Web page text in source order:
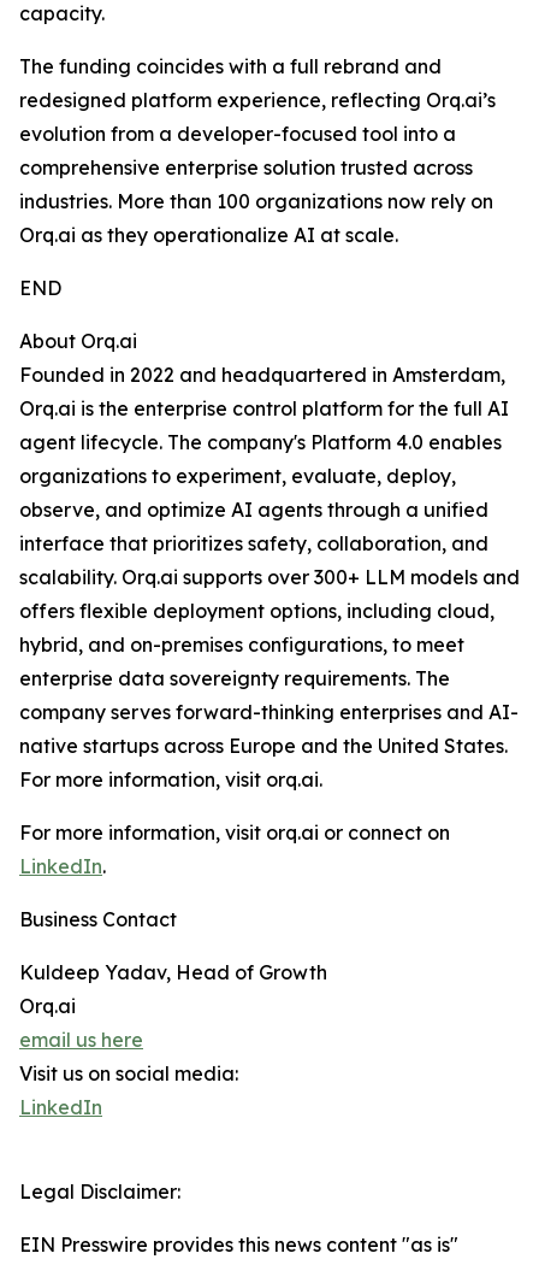
capacity.
The funding coincides with a full rebrand and
redesigned platform experience, reflecting Orq.ai’s
evolution from a developer-focused tool into a
comprehensive enterprise solution trusted across
industries. More than 100 organizations now rely on
Orq.ai as they operationalize AI at scale.
END
About Orq.ai
Founded in 2022 and headquartered in Amsterdam,
Orq.ai is the enterprise control platform for the full AI
agent lifecycle. The company's Platform 4.0 enables
organizations to experiment, evaluate, deploy,
observe, and optimize AI agents through a unified
interface that prioritizes safety, collaboration, and
scalability. Orq.ai supports over 300+ LLM models and
offers flexible deployment options, including cloud,
hybrid, and on-premises configurations, to meet
enterprise data sovereignty requirements. The
company serves forward-thinking enterprises and AI-
native startups across Europe and the United States.
For more information, visit orq.ai.
For more information, visit orq.ai or connect on
LinkedIn.
Business Contact
Kuldeep Yadav, Head of Growth
Orq.ai
email us here
Visit us on social media:
LinkedIn
Legal Disclaimer:
EIN Presswire provides this news content "as is"